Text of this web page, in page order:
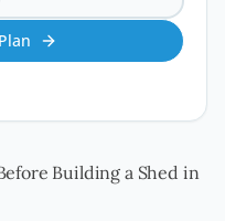
Building a Shed in